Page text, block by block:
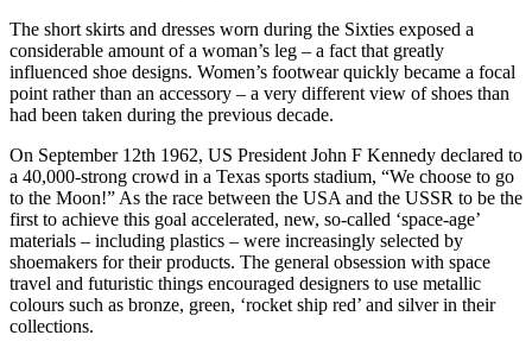
The short skirts and dresses worn during the Sixties exposed a
considerable amount of a woman’s leg – a fact that greatly
influenced shoe designs. Women’s footwear quickly became a focal
point rather than an accessory – a very different view of shoes than
had been taken during the previous decade.
On September 12th 1962, US President John F Kennedy declared to
a 40,000-strong crowd in a Texas sports stadium, “We choose to go
to the Moon!” As the race between the USA and the USSR to be the
first to achieve this goal accelerated, new, so-called ‘space-age’
materials – including plastics – were increasingly selected by
shoemakers for their products. The general obsession with space
travel and futuristic things encouraged designers to use metallic
colours such as bronze, green, ‘rocket ship red’ and silver in their
collections.